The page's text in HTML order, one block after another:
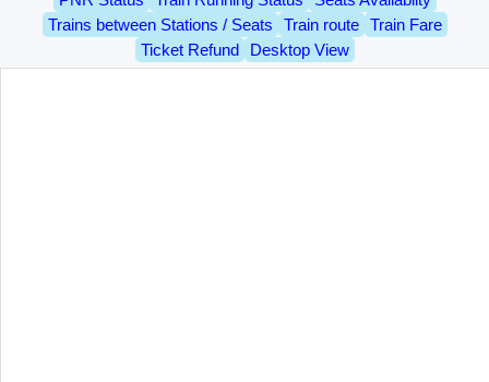
Trains between Stations / Seats
Train route
Train Fare
Ticket Refund
Desktop View